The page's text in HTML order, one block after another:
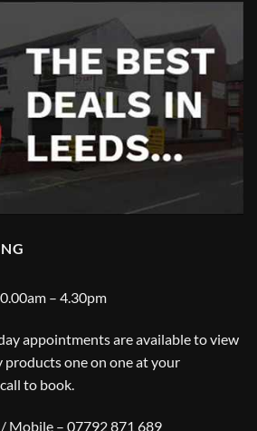
– 4.30pm
appointments are available to view
one on one at your
to book.
Mobile – 07792 871 689